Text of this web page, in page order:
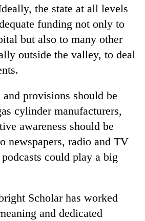
the state at all levels
funding not only to
but also to many other
outside the valley, to deal
provisions should be
cylinder manufacturers,
awareness should be
newspapers, radio and TV
could play a big
Scholar has worked
and dedicated